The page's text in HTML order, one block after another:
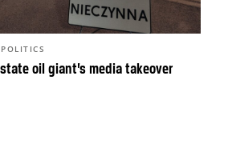
oil giant’s media takeover
POLITICS